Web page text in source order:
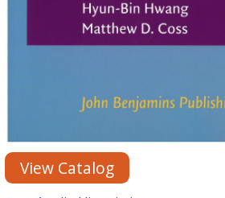
View Catalog